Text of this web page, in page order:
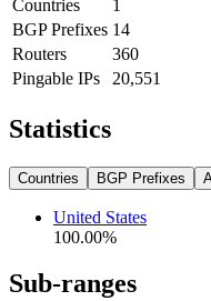
Countries
1
BGP Prefixes 14
Routers
360
Pingable IPs
20,551
Statistics
Countries BGP Prefixes
United States
100.00%
Sub-ranges